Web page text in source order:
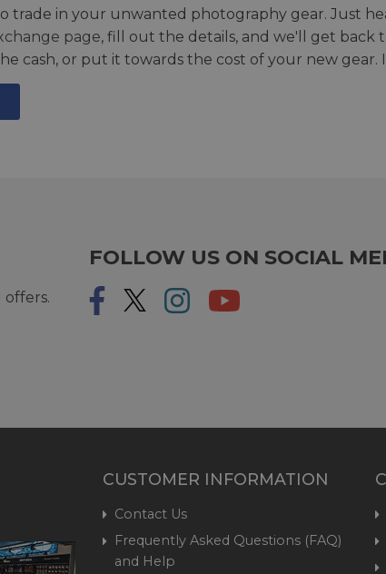
trade in your unwanted photography gear. Just
page, fill out the details, and we'll get back
cash, or put it towards the cost of your new gear.
FOLLOW US ON SOCIAL
CUSTOMER INFORMATION
Contact Us
Frequently Asked Questions (FAQ)
and Help